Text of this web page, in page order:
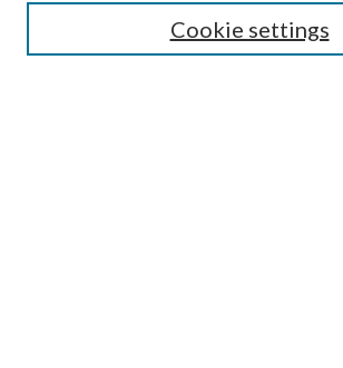
Receive Email Notices or RSSCookie settings